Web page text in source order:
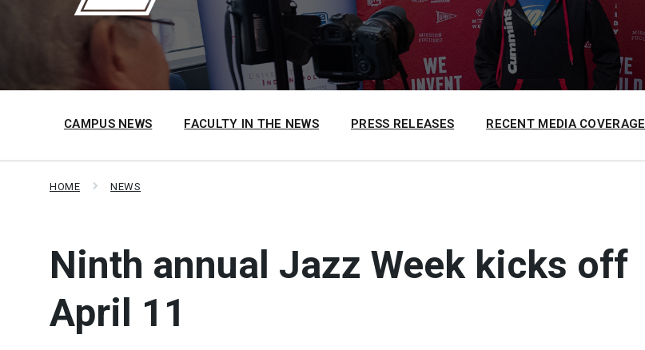
CAMPUS NEWS FACULTY IN THE NEWS PRESS RELEASES RECENT MEDIA COVERAGE
HOME NEWS
Ninth annual Jazz Week kicks off
April 11